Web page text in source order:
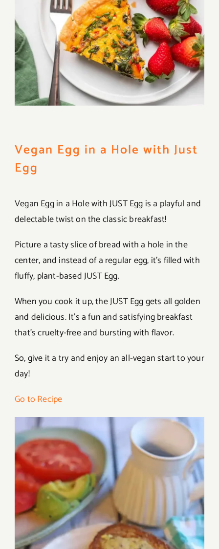
Vegan Egg in a Hole with Just
Egg
Vegan Egg in a Hole with JUST Egg is a playful and
delectable twist on the classic breakfast!
Picture a tasty slice of bread with a hole in the
center, and instead of a regular egg, it’s filled with
fluffy, plant-based JUST Egg.
When you cook it up, the JUST Egg gets all golden
and delicious. It’s a fun and satisfying breakfast
that’s cruelty-free and bursting with flavor.
So, give it a try and enjoy an all-vegan start to your
day!
Go to Recipe